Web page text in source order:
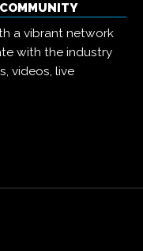
a vibrant network
with the industry
videos, live